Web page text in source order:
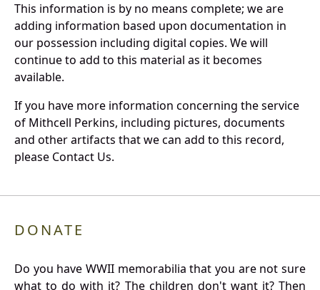
This information is by no means complete; we are
adding information based upon documentation in
our possession including digital copies. We will
continue to add to this material as it becomes
available.
If you have more information concerning the service
of Mithcell Perkins, including pictures, documents
and other artifacts that we can add to this record,
please Contact Us.
DONATE
Do you have WWII memorabilia that you are not sure
what to do with it? The children don't want it? Then